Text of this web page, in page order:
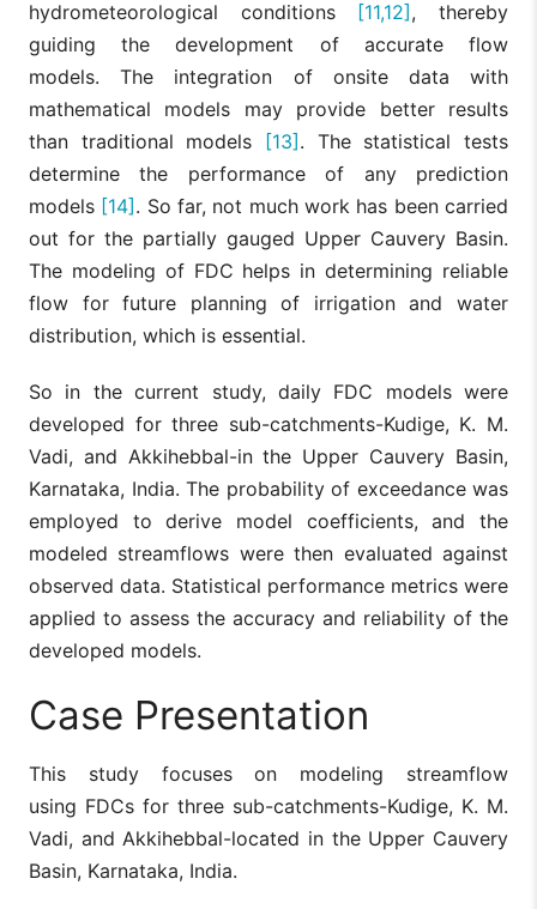
hydrometeorological conditions [11,12], thereby
guiding the development of accurate flow
models. The integration of onsite data with
mathematical models may provide better results
than traditional models [13]. The statistical tests
determine the performance of any prediction
models [14]. So far, not much work has been carried
out for the partially gauged Upper Cauvery Basin.
The modeling of FDC helps in determining reliable
flow for future planning of irrigation and water
distribution, which is essential.
So in the current study, daily FDC models were
developed for three sub-catchments-Kudige, K. M.
Vadi, and Akkihebbal-in the Upper Cauvery Basin,
Karnataka, India. The probability of exceedance was
employed to derive model coefficients, and the
modeled streamflows were then evaluated against
observed data. Statistical performance metrics were
applied to assess the accuracy and reliability of the
developed models.
Case Presentation
This study focuses on modeling streamflow
using FDCs for three sub-catchments-Kudige, K. M.
Vadi, and Akkihebbal-located in the Upper Cauvery
Basin, Karnataka, India.